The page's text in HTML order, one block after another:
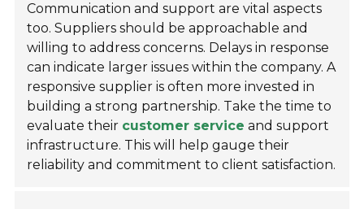
Communication and support are vital aspects
too. Suppliers should be approachable and
willing to address concerns. Delays in response
can indicate larger issues within the company. A
responsive supplier is often more invested in
building a strong partnership. Take the time to
evaluate their customer service and support
infrastructure. This will help gauge their
reliability and commitment to client satisfaction.